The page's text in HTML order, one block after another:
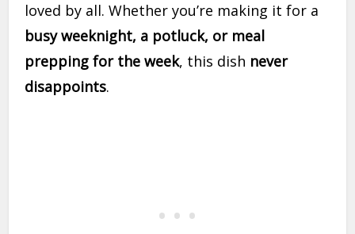
loved by all. Whether you’re making it for a
busy weeknight, a potluck, or meal
prepping for the week, this dish never
disappoints.